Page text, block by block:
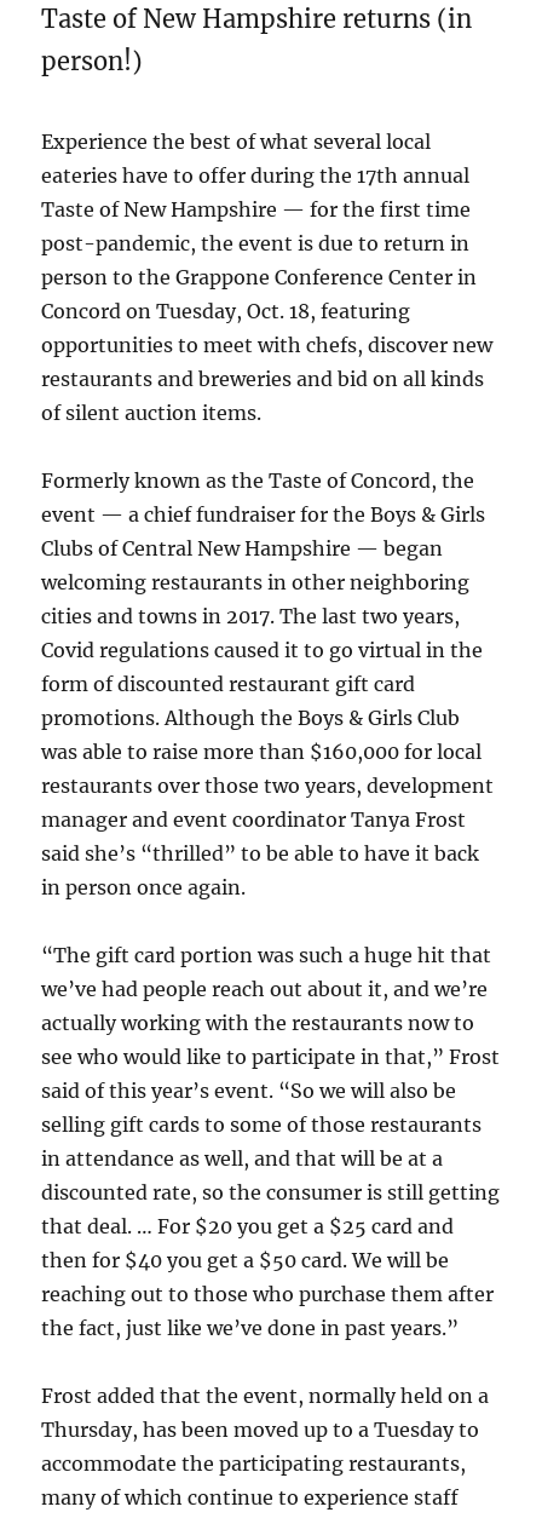
Taste of New Hampshire returns (in
person!)
Experience the best of what several local
eateries have to offer during the 17th annual
Taste of New Hampshire — for the first time
post-pandemic, the event is due to return in
person to the Grappone Conference Center in
Concord on Tuesday, Oct. 18, featuring
opportunities to meet with chefs, discover new
restaurants and breweries and bid on all kinds
of silent auction items.
Formerly known as the Taste of Concord, the
event — a chief fundraiser for the Boys & Girls
Clubs of Central New Hampshire — began
welcoming restaurants in other neighboring
cities and towns in 2017. The last two years,
Covid regulations caused it to go virtual in the
form of discounted restaurant gift card
promotions. Although the Boys & Girls Club
was able to raise more than $160,000 for local
restaurants over those two years, development
manager and event coordinator Tanya Frost
said she’s “thrilled” to be able to have it back
in person once again.
“The gift card portion was such a huge hit that
we’ve had people reach out about it, and we’re
actually working with the restaurants now to
see who would like to participate in that,” Frost
said of this year’s event. “So we will also be
selling gift cards to some of those restaurants
in attendance as well, and that will be at a
discounted rate, so the consumer is still getting
that deal. … For $20 you get a $25 card and
then for $40 you get a $50 card. We will be
reaching out to those who purchase them after
the fact, just like we’ve done in past years.”
Frost added that the event, normally held on a
Thursday, has been moved up to a Tuesday to
accommodate the participating restaurants,
many of which continue to experience staff